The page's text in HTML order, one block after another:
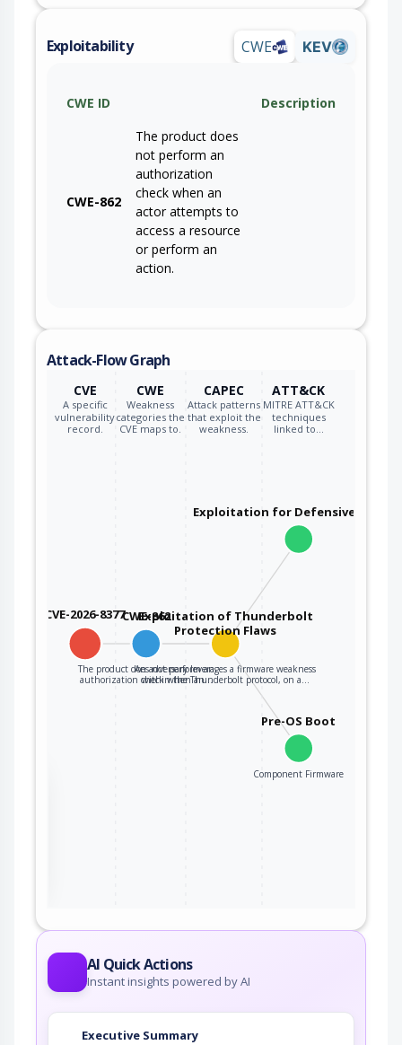
Exploitability CWE KEV
CWE ID Description
CWE-862
The product does
not perform an
authorization
check when an
actor attempts to
access a resource
or perform an
action.
Attack-Flow Graph
CVE
A specific
vulnerability
record.
CWE
Weakness
categories the
CVE maps to.
CAPEC
Attack patterns
that exploit the
weakness.
ATT&CK
MITRE ATT&CK
techniques
linked to…
CVE-2026-8377CWE-862
The product does not perform an
authorization check when an…
Exploitation of Thunderbolt
Protection Flaws
An adversary leverages a firmware weakness
within the Thunderbolt protocol, on a…
Exploitation for Defensive
Pre-OS Boot
Component Firmware
AI Quick Actions
Instant insights powered by AI
Executive Summary